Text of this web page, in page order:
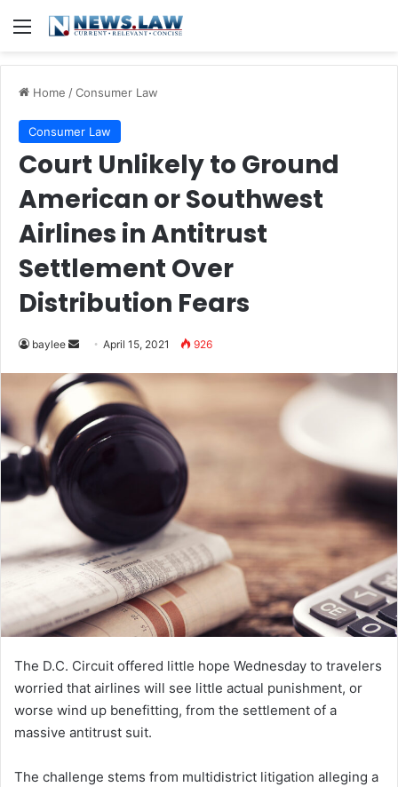
Menu
Home /Consumer Law
Consumer Law
Court Unlikely to Ground
American or Southwest
Airlines in Antitrust
Settlement Over
Distribution Fears
baylee
Send
email
April 15, 2021 926
The D.C. Circuit offered little hope Wednesday to travelers
worried that airlines will see little actual punishment, or
worse wind up benefitting, from the settlement of a
massive antitrust suit.
The challenge stems from multidistrict litigation alleging a